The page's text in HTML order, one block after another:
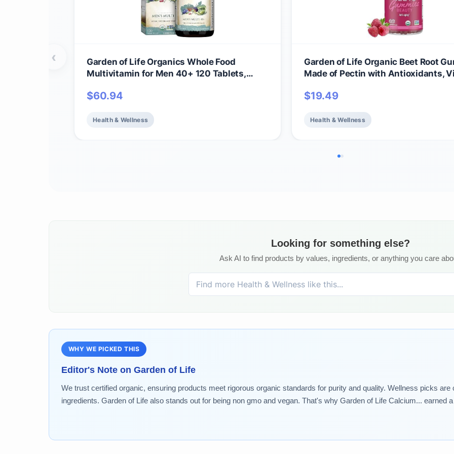
Garden of Life Organics Whole Food
Multivitamin for Men 40+ 120 Tablets,
Certified Organic Whole Food Vitamins &
$60.94
Health & Wellness
Garden of Life Organic Beet Root
Made of Pectin with Antioxidants,
Beauty Gummies – Vegan, Gluten
$19.49
Health & Wellness
‹
Looking for something else?
Ask AI to find products by values, ingredients, or anything you care
WHY WE PICKED THIS
Editor's Note on Garden of Life
We trust certified organic, ensuring products meet rigorous organic standards for purity and quality. Wellness picks
ingredients. Garden of Life also stands out for being non gmo and vegan. That's why Garden of Life Calcium... earned